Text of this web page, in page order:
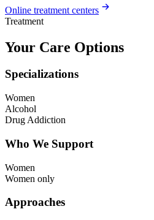
Online treatment centers
Treatment
Your Care Options
Specializations
Women
Alcohol
Drug Addiction
Who We Support
Women
Women only
Approaches